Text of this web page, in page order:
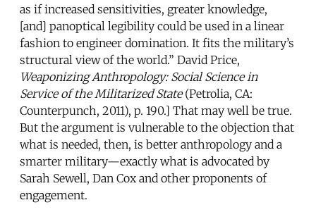
as if increased sensitivities, greater knowledge,
[and] panoptical legibility could be used in a linear
fashion to engineer domination. It fits the military’s
structural view of the world.” David Price,
Weaponizing Anthropology: Social Science in
Service of the Militarized State(Petrolia, CA:
Counterpunch, 2011), p. 190.] That may well be true.
But the argument is vulnerable to the objection that
what is needed, then, is better anthropology and a
smarter military—exactly what is advocated by
Sarah Sewell, Dan Cox and other proponents of
engagement.